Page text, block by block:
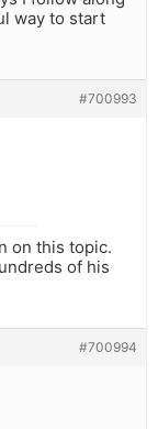
way to start
#700993
on this topic.
of his
#700994